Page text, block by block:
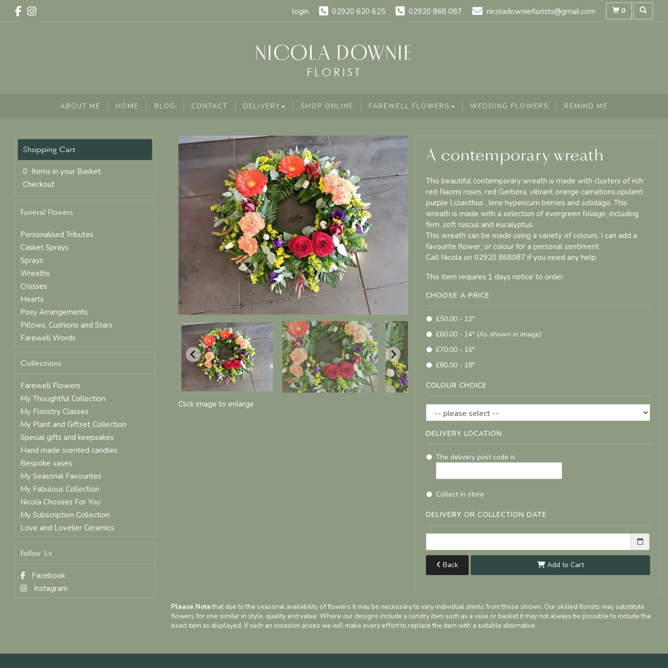
login 02920 620 625 02920 868 087 nicoladownieflorists@gmail.com 0
ABOUT ME HOME BLOG CONTACT DELIVERY SHOP ONLINE FAREWELL FLOWERS WEDDING FLOWERS REMIND ME
0 Items in your Basket
Checkout
Funeral Flowers
Personalised Tributes
Casket Sprays
Sprays
Wreaths
Crosses
Hearts
Posy Arrangements
Pillows, Cushions and Stars
Farewell Words
Collections
Farewell Flowers
My Thoughtful Collection
My Floristry Classes
My Plant and Giftset Collection
Special gifts and keepsakes
Hand made scented candles
Bespoke vases
My Seasonal Favourites
My Fabulous Collection
Nicola Chooses For You
My Subscription Collection
Love and Lovelier Ceramics
Follow Us
Facebook
Instagram
Click image to enlarge
A contemporary wreath
This beautiful contemporary wreath is made with clusters of rich
red Naomi roses, red Gerbera, vibrant orange carnations,opulent
purple Lizianthus , lime hypericum berries and solidago. This
wreath is made with a selection of evergreen foliage, including
fern, soft ruscus and eucalyptus.
This wreath can be made using a variety of colours, I can add a
favourite flower, or colour for a personal sentiment.
Call Nicola on 02920 868087 if you need any help.
This item requires 1 days notice to order.
CHOOSE A PRICE
£50.00 - 12"
£60.00 - 14" (As shown in image)
£70.00 - 16"
£80.00 - 18"
COLOUR CHOICE
DELIVERY LOCATION
The delivery post code is
Collect in store
DELIVERY OR COLLECTION DATE
Back Add to Cart
Please Notethat due to the seasonal availability of flowers it may be necessary to vary individual stems from those shown. Our skilled florists may substitute
flowers for one similar in style, quality and value. Where our designs include a sundry item such as a vase or basket it may not always be possible to include the
exact item as displayed. If such an occasion arises we will make every effort to replace the item with a suitable alternative.